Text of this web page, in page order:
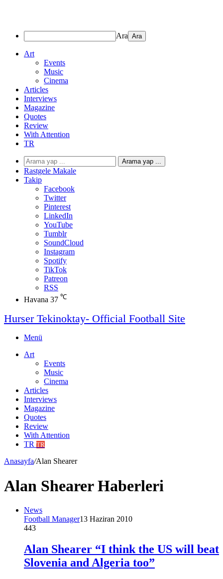
Ara
Art
Events
Music
Cinema
Articles
Interviews
Magazine
Quotes
Review
With Attention
TR
Arama yap ...
Rastgele Makale
Takip
Facebook
Twitter
Pinterest
LinkedIn
YouTube
Tumblr
SoundCloud
Instagram
Spotify
TikTok
Patreon
RSS
Havana 37 ℃
Hurser Tekinoktay- Official Football Site
Menü
Art
Events
Music
Cinema
Articles
Interviews
Magazine
Quotes
Review
With Attention
TR TR
Anasayfa/Alan Shearer
Alan Shearer Haberleri
News
Football Manager13 Haziran 2010
443
Alan Shearer “I think the US will beat
Slovenia and Algeria too”